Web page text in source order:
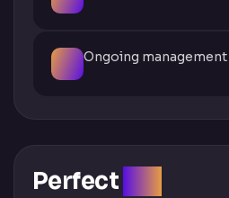
Ongoing management
Perfect